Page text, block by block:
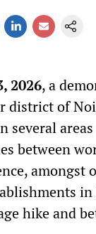
2026, a
district of
several
between
amongst
hike and